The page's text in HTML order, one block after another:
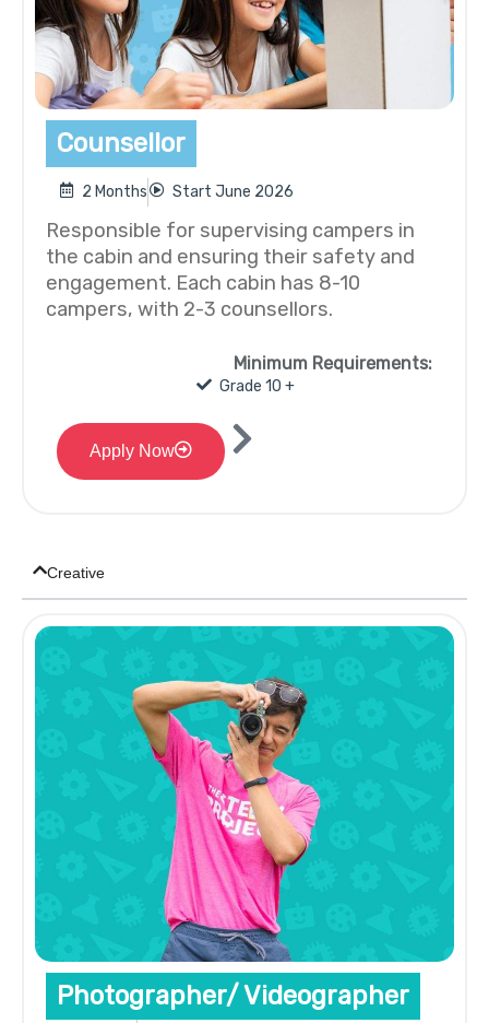
Counsellor
2 Months Start June 2026
Responsible for supervising campers in
the cabin and ensuring their safety and
engagement. Each cabin has 8-10
campers, with 2-3 counsellors.
Minimum Requirements:
Grade 10 +
Apply Now
Creative
Photographer/ Videographer